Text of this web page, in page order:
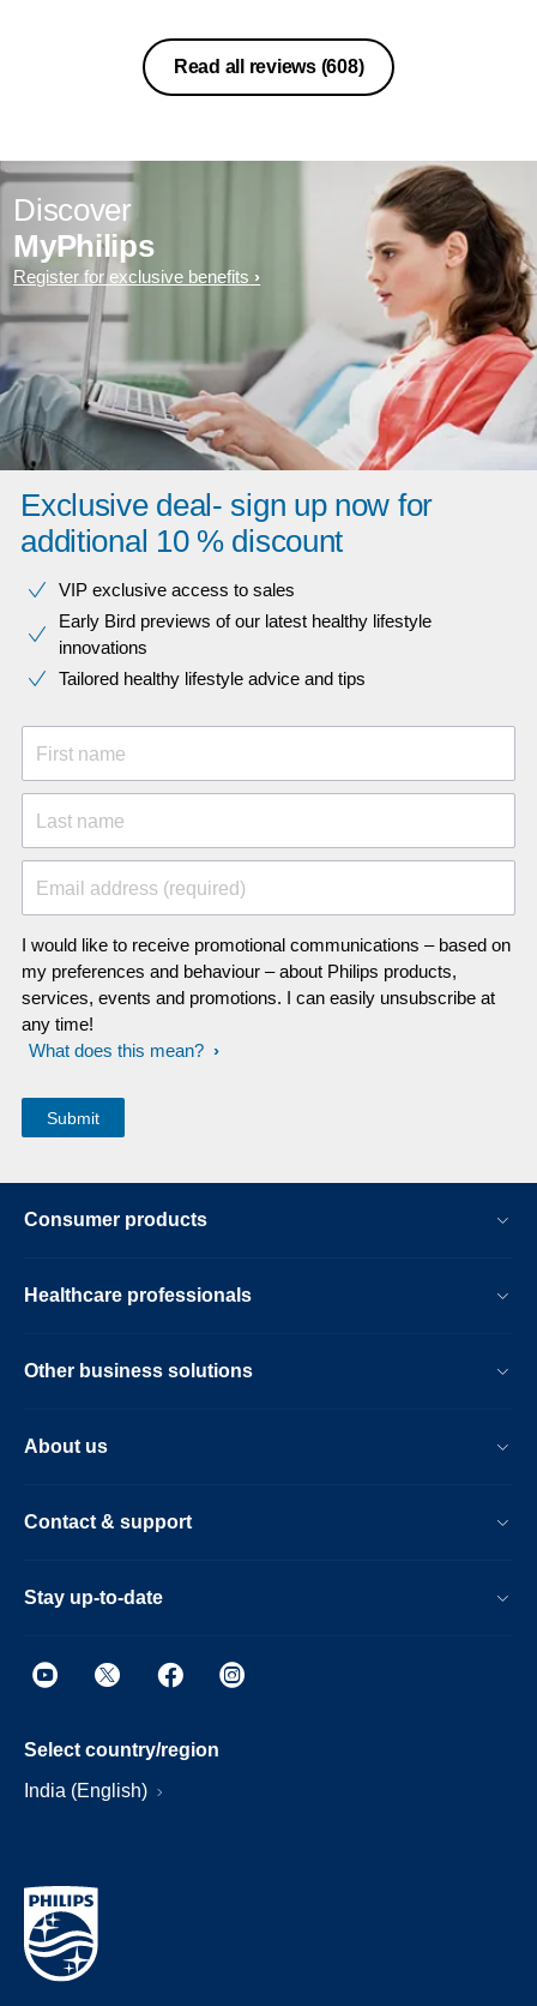
Read all reviews (608)
Discover
MyPhilips
Register for exclusive benefits
Exclusive deal- sign up now for
additional 10 % discount
VIP exclusive access to sales​​
Early Bird previews of our latest healthy lifestyle
innovations​
Tailored healthy lifestyle advice and tips
First name
Last name
Email address (required)
I would like to receive promotional communications – based on
my preferences and behaviour – about Philips products,
services, events and promotions. I can easily unsubscribe at
any time!
What does this mean?
Consumer products
Healthcare professionals
Other business solutions
About us
Contact & support
Stay up-to-date
Select country/region
India (English)